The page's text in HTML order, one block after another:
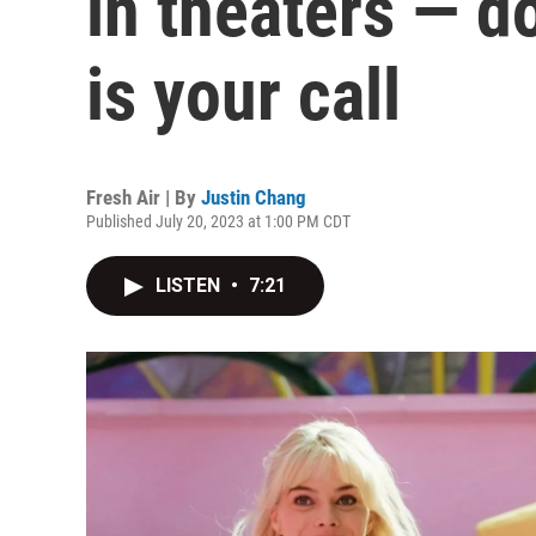
is your call
Fresh Air | By Justin Chang
Published July 20, 2023 at 1:00 PM CDT
LISTEN • 7:21